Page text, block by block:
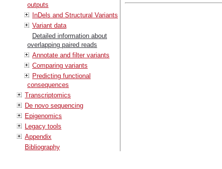
outputs
InDels and Structural Variants
Variant data
Detailed information about
overlapping paired reads
Annotate and filter variants
Comparing variants
Predicting functional
consequences
Transcriptomics
De novo sequencing
Epigenomics
Legacy tools
Appendix
Bibliography